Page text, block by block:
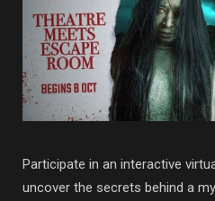
Participate in an interactive
uncover the secrets behind a